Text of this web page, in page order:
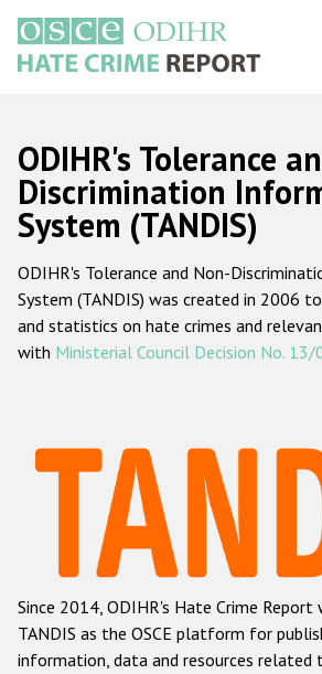
основному
содержанию
Русский
Main
navigation
Главная
О нас
Наш мандат
Наша методология
Данные о преступлениях на
Racist and xenophobic hate
Anti-Roma hate crime
Anti-Semitic hate crime
Anti-Muslim hate crime
ODIHR's Tolerance
Discrimination
System (TANDIS)
ODIHR's Tolerance and Non-
System (TANDIS) was created in 2006
and statistics on hate crimes and
with Ministerial Council Decision No. 13/
Since 2014, ODIHR's Hate Crime Report
TANDIS as the OSCE platform for
information, data and resources related